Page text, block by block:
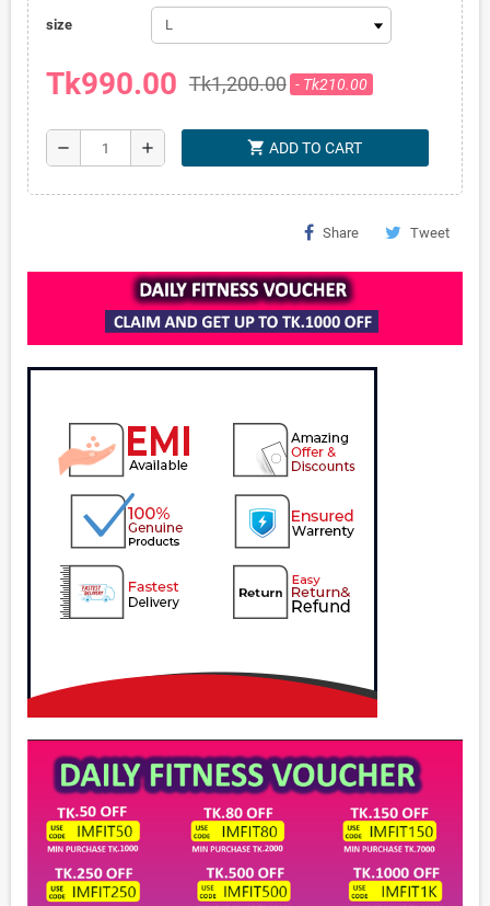
size
Tk990.00 Tk1,200.00 - Tk210.00
remove add shopping_cart ADD TO CART
Share Tweet